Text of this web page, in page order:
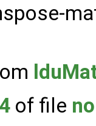
of file